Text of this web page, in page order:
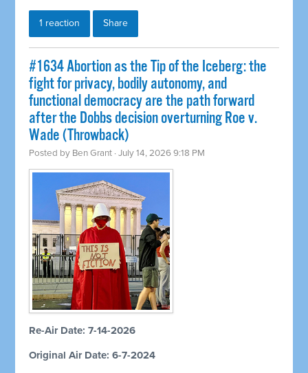
1 reaction Share
#1634 Abortion as the Tip of the Iceberg: the
fight for privacy, bodily autonomy, and
functional democracy are the path forward
after the Dobbs decision overturning Roe v.
Wade (Throwback)
Posted by Ben Grant · July 14, 2026 9:18 PM
Re-Air Date: 7-14-2026
Original Air Date: 6-7-2024